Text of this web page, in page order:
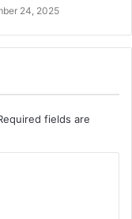
24, 2025
fields are